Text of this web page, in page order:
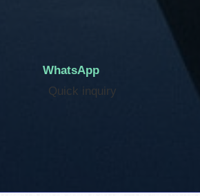
WhatsApp
Quick inquiry